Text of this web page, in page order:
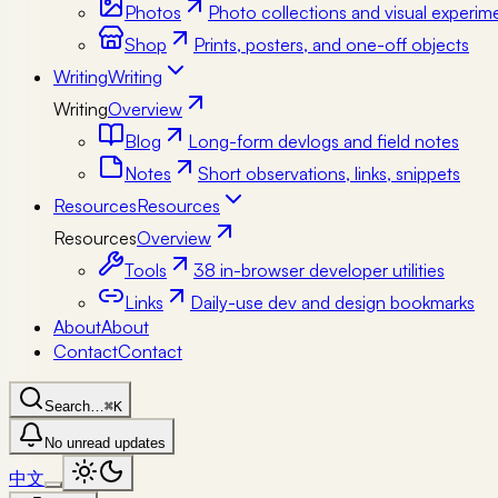
Photos
Photo collections and visual
Shop
Prints, posters, and one-off objects
WritingWriting
WritingOverview
Blog
Long-form devlogs and field notes
Notes
Short observations, links, snippets
ResourcesResources
ResourcesOverview
Tools
38 in-browser developer utilities
Links
Daily-use dev and design bookmarks
AboutAbout
ContactContact
Search…⌘K
No unread updates
中文